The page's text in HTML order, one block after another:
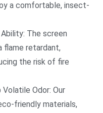
a comfortable, insect-
The screen
flame retardant,
the risk of fire
Odor: Our
friendly materials,